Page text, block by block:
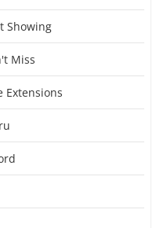
Showing
Miss
Extensions